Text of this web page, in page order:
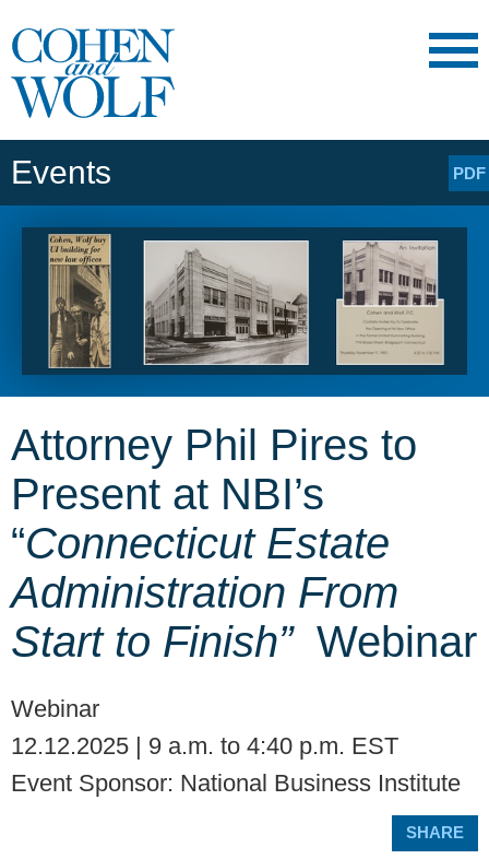
Main Content
Events PDF
Attorney Phil Pires to
Present at NBI’s
“Connecticut Estate
Administration From
Start to Finish” Webinar
Webinar
12.12.2025 | 9 a.m. to 4:40 p.m. EST
Event Sponsor: National Business Institute
SHARE
Page